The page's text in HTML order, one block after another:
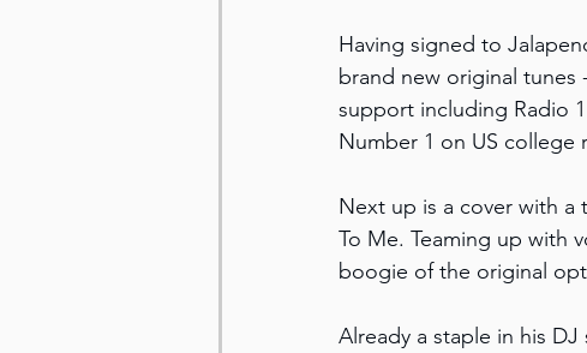
Having signed to
brand new original tunes
support including Radio
Number 1 on US college
Next up is a cover with a
To Me. Teaming up with
boogie of the original
Already a staple in his